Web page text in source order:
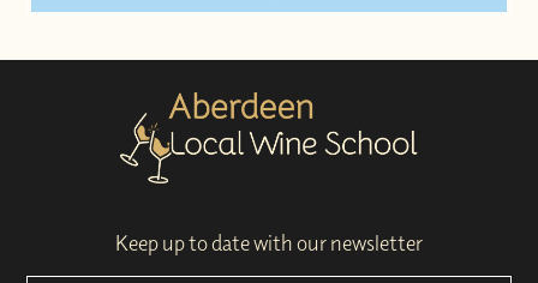
Keep up to date with our newsletter